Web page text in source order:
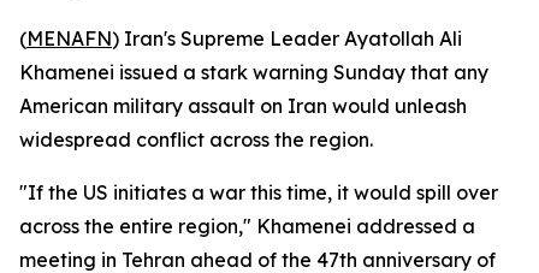
(MENAFN) Iran's Supreme Leader Ayatollah Ali
Khamenei issued a stark warning Sunday that any
American military assault on Iran would unleash
widespread conflict across the region.
"If the US initiates a war this time, it would spill over
across the entire region," Khamenei addressed a
meeting in Tehran ahead of the 47th anniversary of